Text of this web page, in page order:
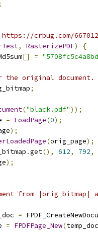
crbug.com/667012
, RasterizePDF)
{
[] =
original document.
;
("black.pdf"));
= LoadPage(0);
);
(orig_page);
.get(), 612, 792,
);
from |orig_bitmap|
=
= FPDFPage_New(temp_doc